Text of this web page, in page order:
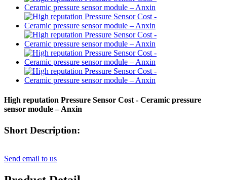
High reputation Pressure Sensor Cost - Ceramic pressure
sensor module – Anxin
Short Description:
Send email to us